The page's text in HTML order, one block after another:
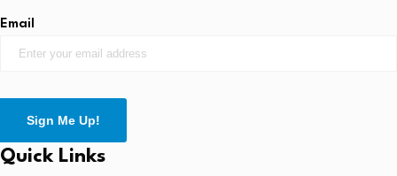
Email
Sign Me Up!
Quick Links